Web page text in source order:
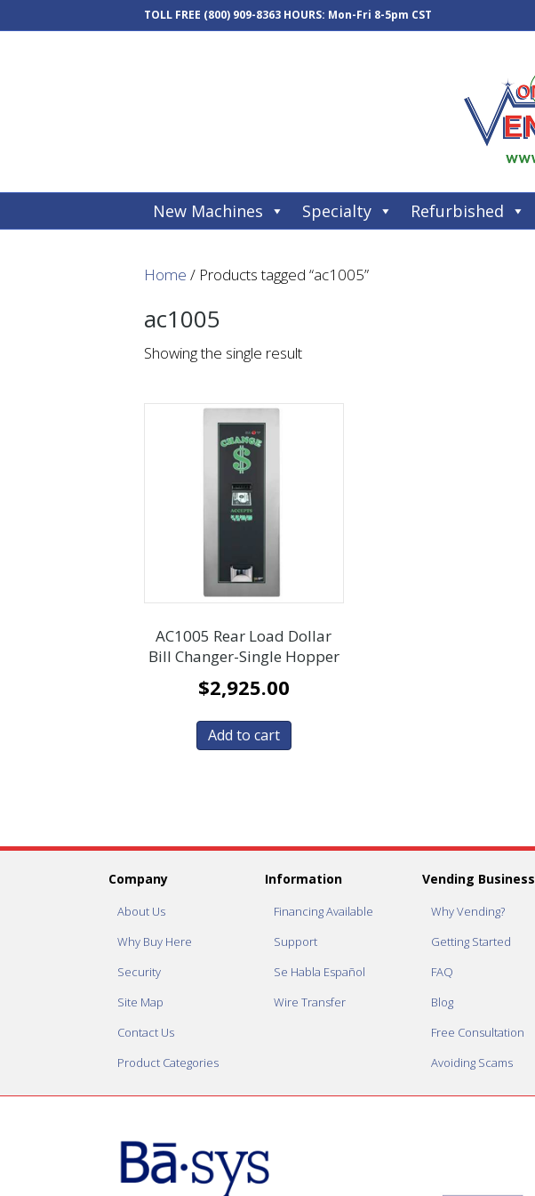
TOLL FREE (800) 909-8363 HOURS: Mon-Fri 8-5pm CST
New Machines Specialty Refurbished
Home / Products tagged “ac1005”
ac1005
Showing the single result
AC1005 Rear Load Dollar
Bill Changer-Single Hopper
$2,925.00
Add to cart
Company
About Us
Why Buy Here
Security
Site Map
Contact Us
Product Categories
Information
Financing Available
Support
Se Habla Español
Wire Transfer
Vending Business
Why Vending?
Getting Started
FAQ
Blog
Free Consultation
Avoiding Scams